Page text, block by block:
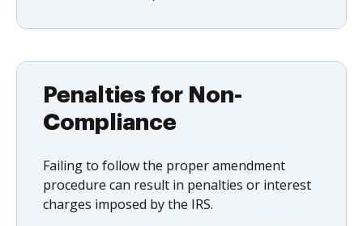
Penalties for Non-
Compliance
Failing to follow the proper amendment
procedure can result in penalties or interest
charges imposed by the IRS.